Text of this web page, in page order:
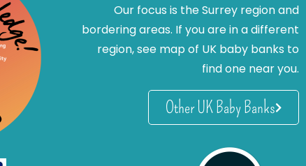
Our focus is the Surrey region and
bordering areas. If you are in a different
region, see map of UK baby banks to
find one near you.
Other UK Baby Banks